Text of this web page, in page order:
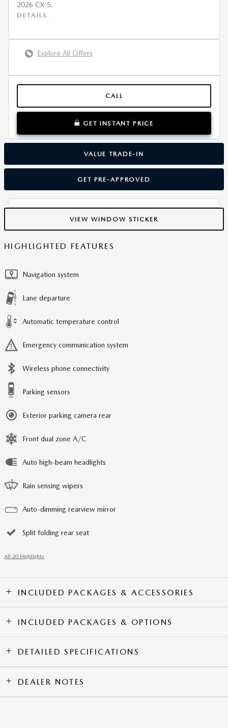
2026 CX-5.
DETAILS
Explore All Offers
CALL
GET INSTANT PRICE
VALUE TRADE-IN
GET PRE-APPROVED
VIEW WINDOW STICKER
HIGHLIGHTED FEATURES
Navigation system
Lane departure
Automatic temperature control
Emergency communication system
Wireless phone connectivity
Parking sensors
Exterior parking camera rear
Front dual zone A/C
Auto high-beam headlights
Rain sensing wipers
Auto-dimming rearview mirror
Split folding rear seat
All 20 Highlights
INCLUDED PACKAGES & ACCESSORIES
INCLUDED PACKAGES & OPTIONS
DETAILED SPECIFICATIONS
DEALER NOTES